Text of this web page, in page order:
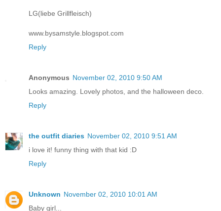
LG(liebe Grillfleisch)
www.bysamstyle.blogspot.com
Reply
Anonymous November 02, 2010 9:50 AM
Looks amazing. Lovely photos, and the halloween deco.
Reply
the outfit diaries November 02, 2010 9:51 AM
i love it! funny thing with that kid :D
Reply
Unknown November 02, 2010 10:01 AM
Baby girl...